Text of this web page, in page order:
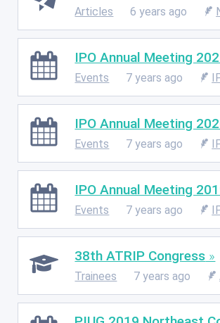
Articles 6 years ago
IPO Annual Meeting
Events 7 years ago
IPO Annual Meeting
Events 7 years ago
IPO Annual Meeting
Events 7 years ago
38th ATRIP Congress
Trainees 7 years ago